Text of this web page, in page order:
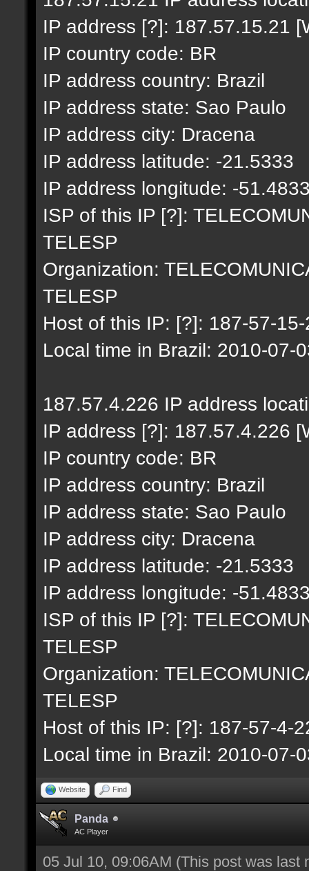
IP address [?]: 187.57.15.21
IP country code: BR
IP address country: Brazil
IP address state: Sao Paulo
IP address city: Dracena
IP address latitude: -21.5333
IP address longitude: -
ISP of this IP [?]:
TELESP
Organization:
TELESP
Host of this IP: [?]: 187-57-
Local time in Brazil: 2010-07-
187.57.4.226 IP address
IP address [?]: 187.57.4.226
IP country code: BR
IP address country: Brazil
IP address state: Sao Paulo
IP address city: Dracena
IP address latitude: -21.5333
IP address longitude: -
ISP of this IP [?]:
TELESP
Organization:
TELESP
Host of this IP: [?]: 187-57-4-
Local time in Brazil: 2010-07-
Website Find
Panda
AC Player
05 Jul 10, 09:06AM (This post was last